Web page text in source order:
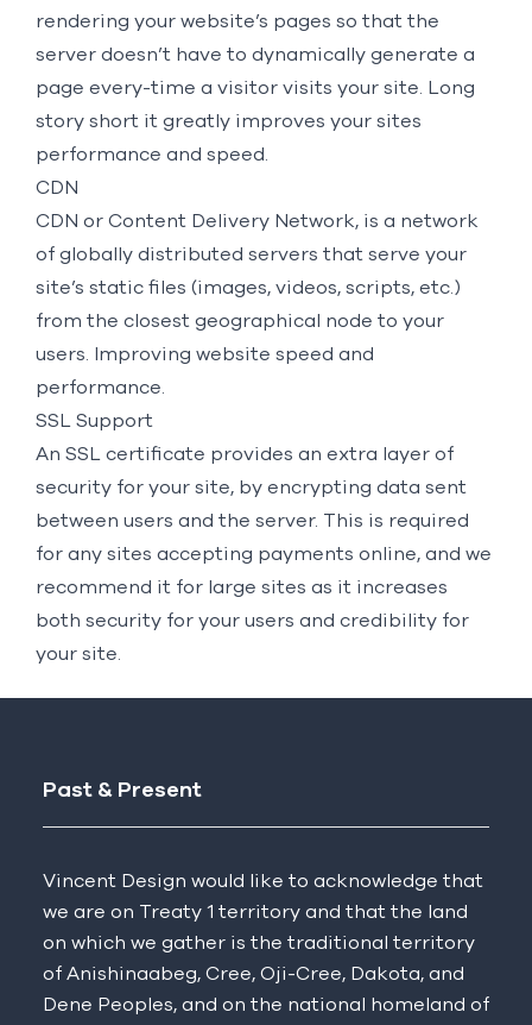
rendering your website’s pages so that the
server doesn’t have to dynamically generate a
page every-time a visitor visits your site. Long
story short it greatly improves your sites
performance and speed.
CDN
CDN or Content Delivery Network, is a network
of globally distributed servers that serve your
site’s static files (images, videos, scripts, etc.)
from the closest geographical node to your
users. Improving website speed and
performance.
SSL Support
An SSL certificate provides an extra layer of
security for your site, by encrypting data sent
between users and the server. This is required
for any sites accepting payments online, and we
recommend it for large sites as it increases
both security for your users and credibility for
your site.
Past & Present
Vincent Design would like to acknowledge that
we are on Treaty 1 territory and that the land
on which we gather is the traditional territory
of Anishinaabeg, Cree, Oji-Cree, Dakota, and
Dene Peoples, and on the national homeland of